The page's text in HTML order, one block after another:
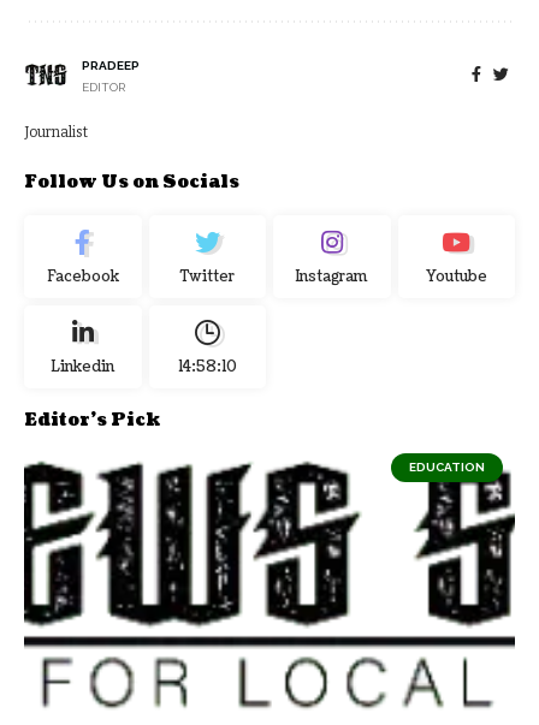
PRADEEP
EDITOR
Journalist
Follow Us on Socials
Facebook Twitter Instagram Youtube
Linkedin 14:58:11
Editor's Pick
EDUCATION